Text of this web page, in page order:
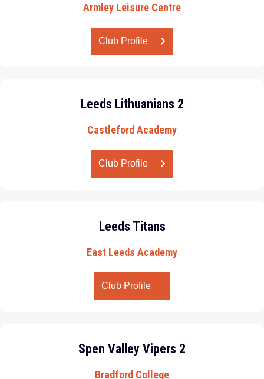
Armley Leisure Centre
Club Profile
Leeds Lithuanians 2
Castleford Academy
Club Profile
Leeds Titans
East Leeds Academy
Club Profile
Spen Valley Vipers 2
Bradford College